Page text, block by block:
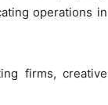
operations in
firms, creative